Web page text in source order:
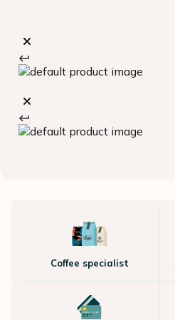
Coffee specialist